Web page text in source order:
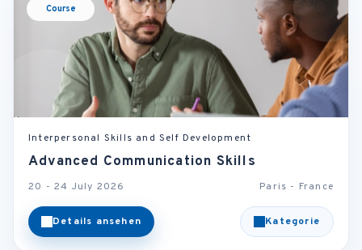
Course
Interpersonal Skills and Self Development
Advanced Communication Skills
20 - 24 July 2026 Paris - France
Details ansehen Kategorie